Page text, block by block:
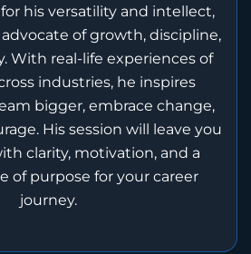
his versatility and intellect,
advocate of growth, discipline,
With real-life experiences of
industries, he inspires
bigger, embrace change,
His session will leave you
clarity, motivation, and a
of purpose for your career
journey.